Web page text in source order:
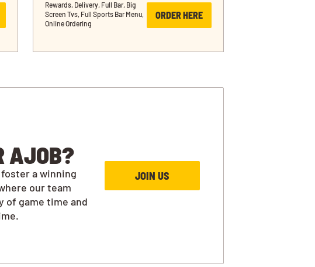
Rewards, Delivery, Full Bar, Big
Screen Tvs, Full Sports Bar Menu,
Online Ordering
ORDER HERE
AJOB?
a winning
our team
of game time and
JOIN US